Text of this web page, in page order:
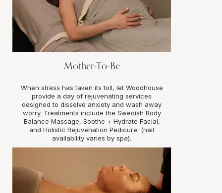
Mother-To-Be
When stress has taken its toll, let Woodhouse
provide a day of rejuvenating services
designed to dissolve anxiety and wash away
worry. Treatments include the Swedish Body
Balance Massage, Soothe + Hydrate Facial,
and Holistic Rejuvenation Pedicure. (nail
availability varies by spa).